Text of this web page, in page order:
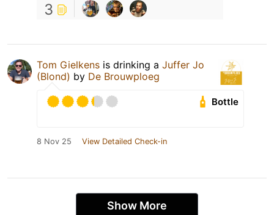
3
Tom Gielkens is drinking a Juffer Jo
(Blond) by De Brouwploeg
Bottle
8 Nov 25 View Detailed Check-in
Show More